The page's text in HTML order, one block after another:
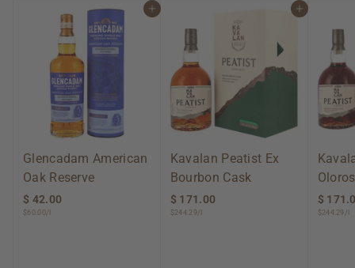
Add to cart
Glencadam American
Oak Reserve
$ 42.00
$60.00/l
Add to cart
Kavalan Peatist Ex
Bourbon Cask
$ 171.00
$244.29/l
$
$244.29/l